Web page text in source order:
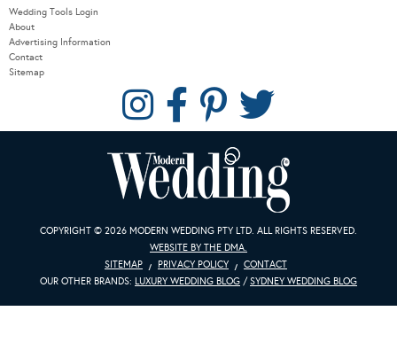
Advertising Information
Contact
Sitemap
COPYRIGHT © 2026 MODERN WEDDING PTY LTD. ALL RIGHTS RESERVED.
SITEMAP
PRIVACY POLICY
CONTACT
LUXURY WEDDING BLOG/